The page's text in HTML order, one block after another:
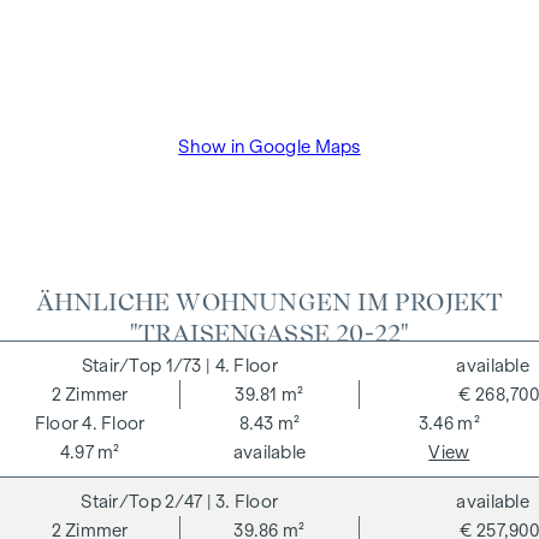
Show in Google Maps
ÄHNLICHE WOHNUNGEN IM PROJEKT
"TRAISENGASSE 20-22"
1/73 | 4. Floor
4. Floor
2 Zimmer
39.81 m²
8.43 m²
3.46 m²
4.97 m²
€ 268,700
available
available
View
2/47
| 3. Floor
2 Zimmer 39.86 m² € 257,900
available